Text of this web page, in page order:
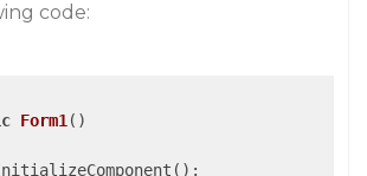
code:
Form1 ( )